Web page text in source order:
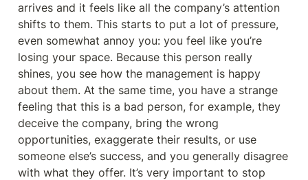
arrives and it feels like all the company’s attention
shifts to them. This starts to put a lot of pressure,
even somewhat annoy you: you feel like you’re
losing your space. Because this person really
shines, you see how the management is happy
about them. At the same time, you have a strange
feeling that this is a bad person, for example, they
deceive the company, bring the wrong
opportunities, exaggerate their results, or use
someone else’s success, and you generally disagree
with what they offer. It’s very important to stop